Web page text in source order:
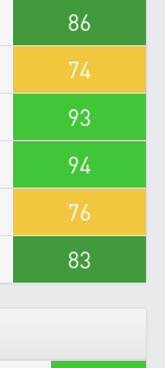
86
74
93
94
76
83